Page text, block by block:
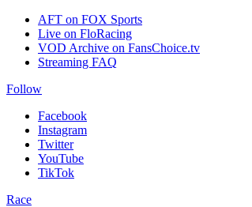
AFT on FOX Sports
Live on FloRacing
VOD Archive on FansChoice.tv
Streaming FAQ
Follow
Facebook
Instagram
Twitter
YouTube
TikTok
Race